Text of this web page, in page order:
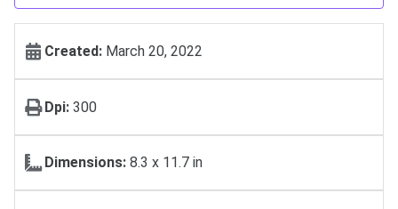
Created: March 20, 2022
Dpi: 300
Dimensions: 8.3 x 11.7 in